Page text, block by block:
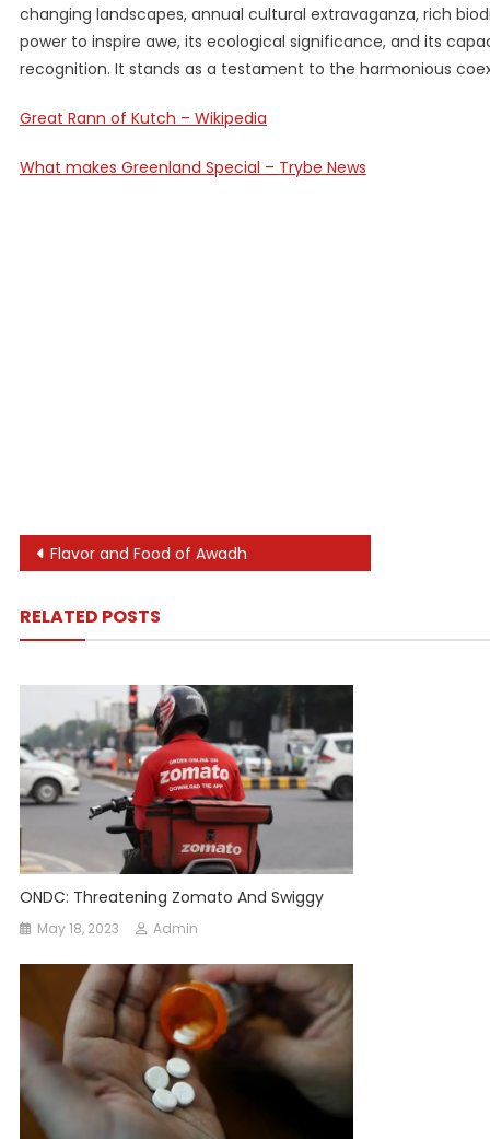
changing landscapes, annual cultural extravaganza, rich
power to inspire awe, its ecological significance, and its
recognition. It stands as a testament to the harmonious
Great Rann of Kutch – Wikipedia
What makes Greenland Special – Trybe News
Post
Flavor and Food of Awadh
RELATED POSTS
ONDC: Threatening Zomato And Swiggy
May 18, 2023 Admin